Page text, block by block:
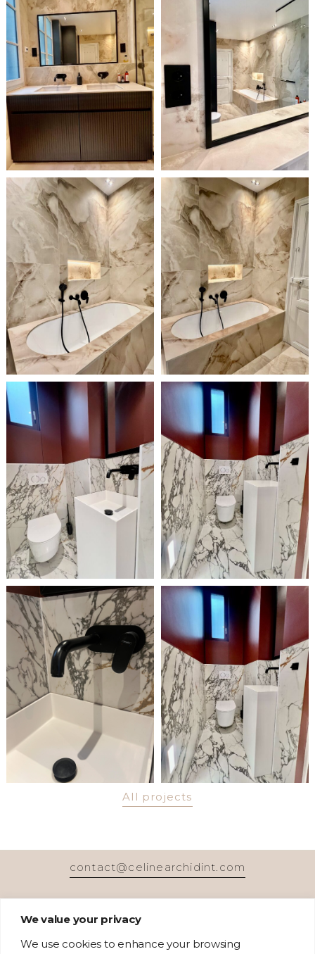
We value your privacy
We use cookies to enhance your browsing
All projects
contact@celinearchidint.com